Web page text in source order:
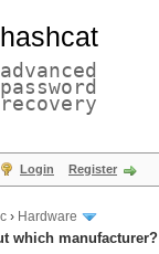
hashcat
advanced
password
recovery
Login Register
› Hardware
which manufacturer?